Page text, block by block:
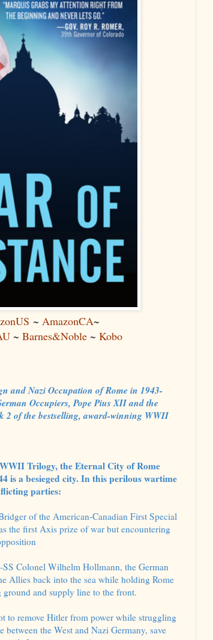
~ AmazonCA~
~ Barnes&Noble~ Kobo
and Nazi Occupation of Rome in 1943-
Occupiers, Pope Pius XII and the
2 of the bestselling, award-winning WWII
Trilogy, the Eternal City of Rome
is a besieged city. In this perilous wartime
parties:
of the American-Canadian First Special
the first Axis prize of war but encountering
Colonel Wilhelm Hollmann, the German
Allies back into the sea while holding Rome
ground and supply line to the front.
to remove Hitler from power while struggling
the West and Nazi Germany, save